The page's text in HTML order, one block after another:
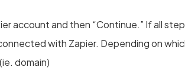
account and then “Continue.” If all
with Zapier. Depending on
domain)